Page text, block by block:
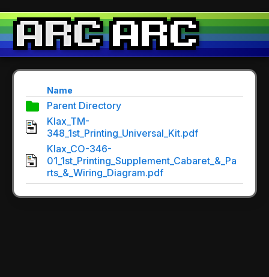
Name
Parent Directory
Klax_TM-
348_1st_Printing_Universal_Kit.pdf
Klax_CO-346-
01_1st_Printing_Supplement_Cabaret_&_Pa
rts_&_Wiring_Diagram.pdf